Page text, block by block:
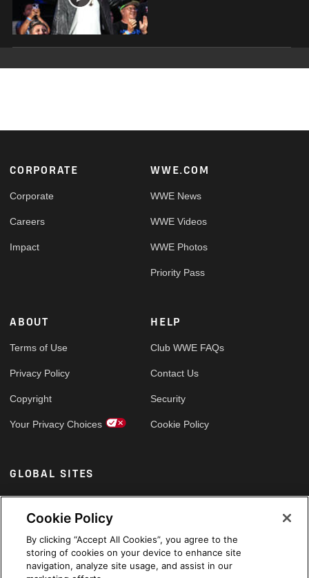
Footer
CORPORATE
Corporate
Careers
Impact
WWE.COM
WWE News
WWE Videos
WWE Photos
Priority Pass
ABOUT
Terms of Use
Privacy Policy
Copyright
Your Privacy Choices
HELP
Club WWE FAQs
Contact Us
Security
Cookie Policy
GLOBAL SITES
Arabic
Cookie Policy
By clicking “Accept All Cookies”, you agree to the
storing of cookies on your device to enhance site
navigation, analyze site usage, and assist in our